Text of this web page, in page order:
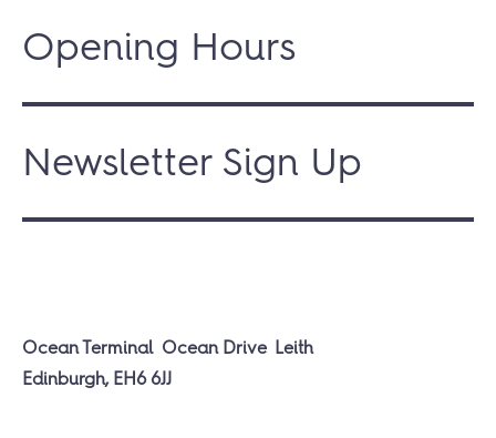
Opening Hours
Newsletter Sign Up
Ocean Terminal Ocean Drive Leith
Edinburgh, EH6 6JJ